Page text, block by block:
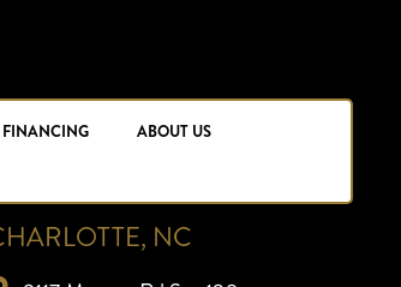
FINANCING
ABOUT US
NC